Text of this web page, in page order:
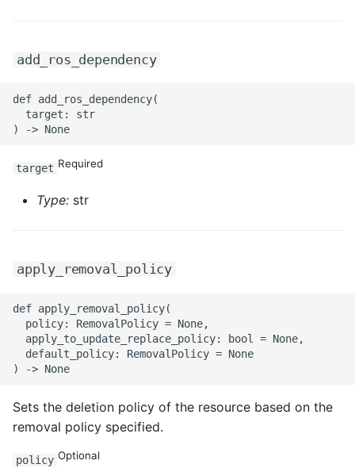
add_ros_dependency
def add_ros_dependency(
  target: str
target Required
Type: str
apply_removal_policy
def apply_removal_policy(
  policy: RemovalPolicy = None,
  apply_to_update_replace_policy: bool = None,
  default_policy: RemovalPolicy = None
Sets the deletion policy of the resource based on the
removal policy specified.
policy Optional